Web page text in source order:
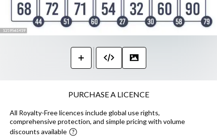
PURCHASE A LICENCE
All Royalty-Free licences include global use rights,
comprehensive protection, and simple pricing with volume
discounts available